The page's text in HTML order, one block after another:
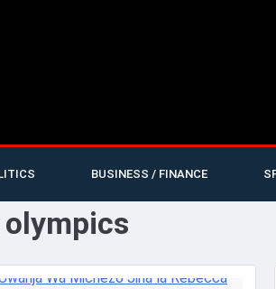
BUSINESS / FINANCE